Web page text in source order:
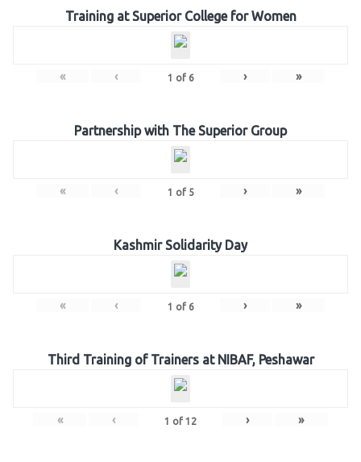
Training at Superior College for Women
« ‹ 1 of 6 › »
Partnership with The Superior Group
« ‹ 1 of 5 › »
Kashmir Solidarity Day
« ‹ 1 of 6 › »
Third Training of Trainers at NIBAF, Peshawar
« ‹ 1 of 12 › »